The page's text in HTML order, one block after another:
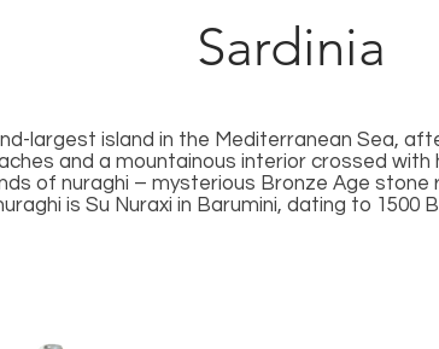
Sardinia
largest island in the Mediterranean Sea,
and a mountainous interior crossed with
of nuraghi – mysterious Bronze Age stone
is Su Nuraxi in Barumini, dating to 1500